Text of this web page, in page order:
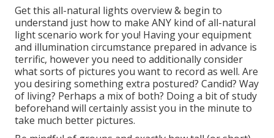
Get this all-natural lights overview& begin to
understand just how to make ANY kind of all-natural
light scenario work for you! Having your equipment
and illumination circumstance prepared in advance is
terrific, however you need to additionally consider
what sorts of pictures you want to record as well. Are
you desiring something extra postured? Candid? Way
of living? Perhaps a mix of both? Doing a bit of study
beforehand will certainly assist you in the minute to
take much better pictures.